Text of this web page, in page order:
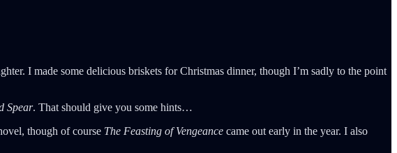
I made some delicious briskets for Christmas dinner, though I’m sadly to the point
Spear. That should give you some hints…
though of course The Feasting of Vengeance came out early in the year. I also